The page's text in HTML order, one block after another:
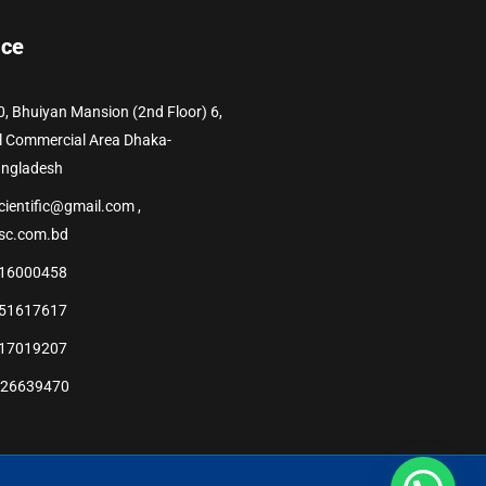
Bhuiyan Mansion (2nd Floor) 6,
Commercial Area Dhaka-
,